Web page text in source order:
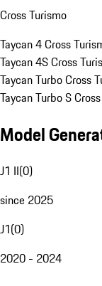
Cross Turismo
Taycan 4 Cross
Taycan 4S Cross
Taycan Turbo Cross
Taycan Turbo S
Model
J1 II(0)
since 2025
J1(0)
2020 - 2024